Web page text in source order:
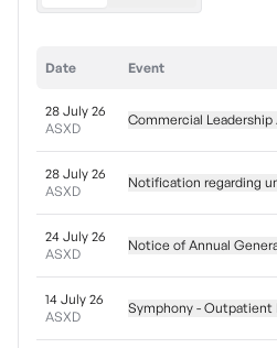
Date Event
28 July 26
ASXD
Commercial
28 July 26
ASXD
Notification regarding
24 July 26
ASXD
Notice of Annual
14 July 26
ASXD
Symphony - Outpatient